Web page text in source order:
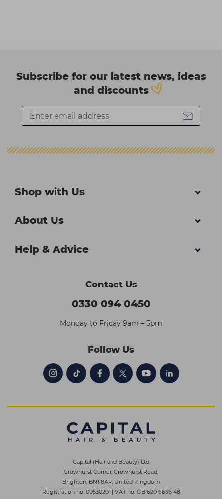
Subscribe for our latest news, ideas
and discounts
Shop with Us
About Us
Help & Advice
Contact Us
0330 094 0450
Monday to Friday 9am – 5pm
Follow Us
Capital (Hair and Beauty) Ltd
Crowhurst Corner, Crowhurst Road,
Brighton, BN1 8AP, United Kingdom
Registration no. 00530201 | VAT no. GB 620 6666 48